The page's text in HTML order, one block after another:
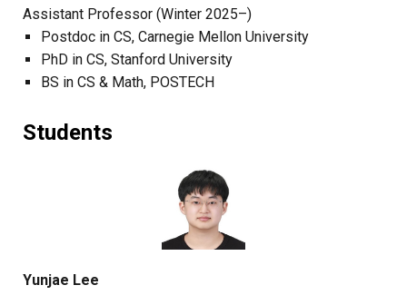
Assistant Professor (Winter 2025–)
Postdoc in CS,Carnegie Mellon University
PhD in CS,Stanford University
BS in CS & Math, POSTECH
Students
Yunjae Lee